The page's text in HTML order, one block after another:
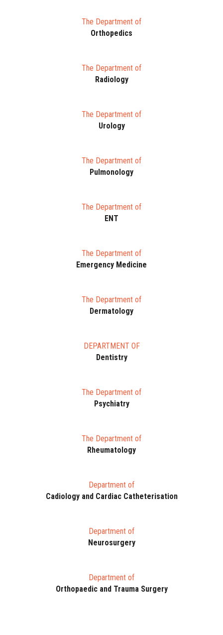
The Department of
Orthopedics
The Department of
Radiology
The Department of
Urology
The Department of
Pulmonology
The Department of
ENT
The Department of
Emergency Medicine
The Department of
Dermatology
DEPARTMENT OF
Dentistry
The Department of
Psychiatry
The Department of
Rheumatology
Department of
Cadiology and Cardiac Catheterisation
Department of
Neurosurgery
Department of
Orthopaedic and Trauma Surgery